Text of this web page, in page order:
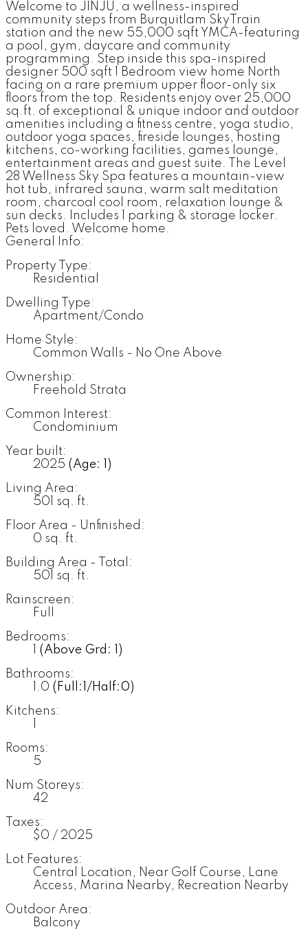
Welcome to JINJU, a wellness-inspired
community steps from Burquitlam SkyTrain
station and the new 55,000 sqft YMCA-featuring
a pool, gym, daycare and community
programming. Step inside this spa-inspired
designer 500 sqft 1 Bedroom view home North
facing on a rare premium upper floor-only six
floors from the top. Residents enjoy over 25,000
sq.ft. of exceptional & unique indoor and outdoor
amenities including a fitness centre, yoga studio,
outdoor yoga spaces, fireside lounges, hosting
kitchens, co-working facilities, games lounge,
entertainment areas and guest suite. The Level
28 Wellness Sky Spa features a mountain-view
hot tub, infrared sauna, warm salt meditation
room, charcoal cool room, relaxation lounge &
sun decks. Includes 1 parking & storage locker.
Pets loved. Welcome home.
General Info:
Property Type:
Residential
Dwelling Type:
Apartment/Condo
Home Style:
Common Walls - No One Above
Ownership:
Freehold Strata
Common Interest:
Condominium
Year built:
2025 (Age: 1)
Living Area:
501 sq. ft.
Floor Area - Unfinished:
0 sq. ft.
Building Area - Total:
501 sq. ft.
Rainscreen:
Full
Bedrooms:
(Above Grd: 1)
Bathrooms:
1.0 (Full:1/Half:0)
Kitchens:
Rooms:
5
Num Storeys:
42
Taxes:
$0 / 2025
Lot Features:
Central Location, Near Golf Course, Lane
Access, Marina Nearby, Recreation Nearby
Outdoor Area:
Balcony